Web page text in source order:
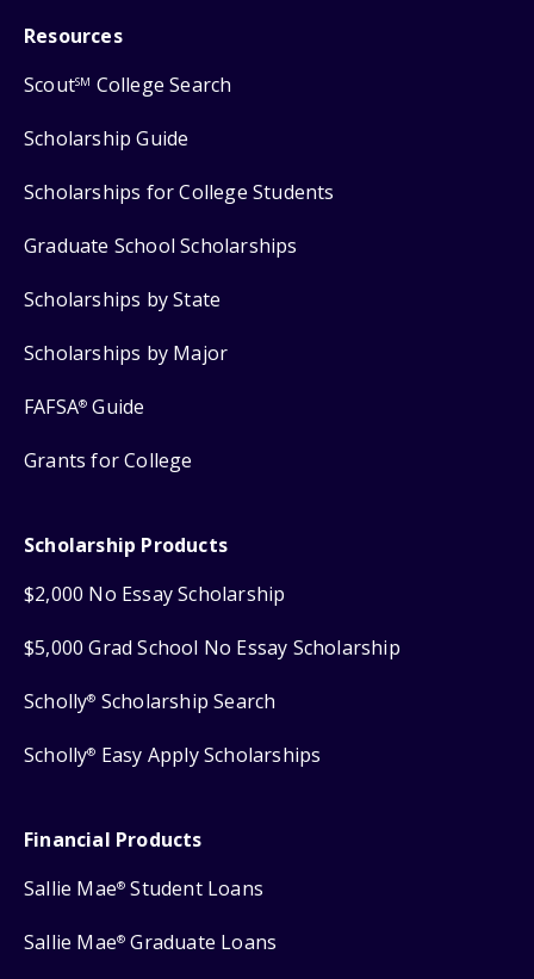
Resources
ScoutSM College Search
Scholarship Guide
Scholarships for College Students
Graduate School Scholarships
Scholarships by State
Scholarships by Major
FAFSA® Guide
Grants for College
Scholarship Products
$2,000 No Essay Scholarship
$5,000 Grad School No Essay Scholarship
Scholly® Scholarship Search
Scholly® Easy Apply Scholarships
Financial Products
Sallie Mae® Student Loans
Sallie Mae® Graduate Loans